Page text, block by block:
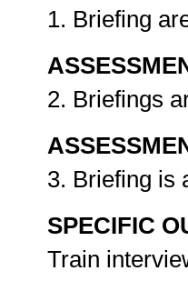
1. Briefing
2. Briefings
3. Briefing is
SPECIFIC
Train